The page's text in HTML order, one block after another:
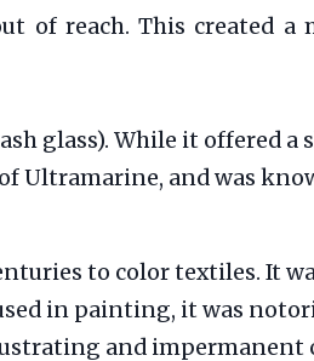
of reach. This created a
glass). While it offered a
Ultramarine, and was
to color textiles. It
in painting, it was
and impermanent